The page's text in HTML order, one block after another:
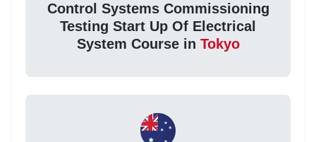
Control Systems Commissioning
Testing Start Up Of Electrical
System Course in Tokyo